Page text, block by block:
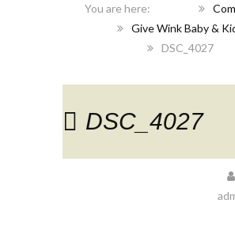
Give Wink Baby &
DSC_4027
DSC_4027